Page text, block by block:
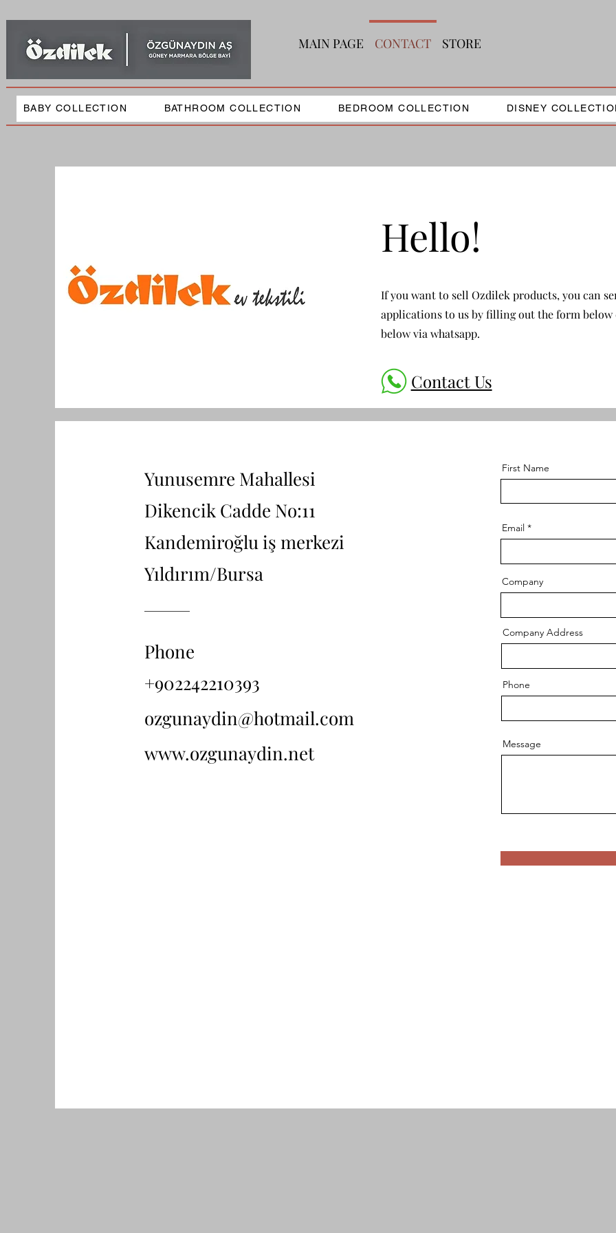
MAIN PAGE CONTACT STORE
BABY COLLECTION BATHROOM COLLECTION BEDROOM COLLECTION DISNEY
Hello!
If you want to sell Ozdilek products, you can
applications to us by filling out the form
below via whatsapp.
Contact Us
Yunusemre Mahallesi
Dikencik Cadde No:11
Kandemiroğlu iş merkezi
Yıldırım/Bursa
Phone
+902242210393
ozgunaydin@hotmail.com
www.ozgunaydin.net
First Name
Email
Company
Company Address
Phone
Message